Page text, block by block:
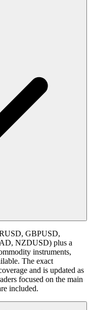
GBPUSD,
NZDUSD) plus a
instruments,
The exact
and is updated as
focused on the main
included.